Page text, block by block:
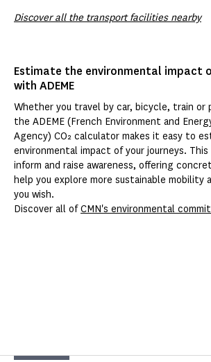
Discover all the transport facilities nearby
Estimate the environmental impact
with ADEME
Whether you travel by car, bicycle, train or
the ADEME (French Environment and
Agency) CO₂ calculator makes it easy to
environmental impact of your journeys.
inform and raise awareness, offering
help you explore more sustainable mobility
you wish.
Discover all ofCMN's environmental